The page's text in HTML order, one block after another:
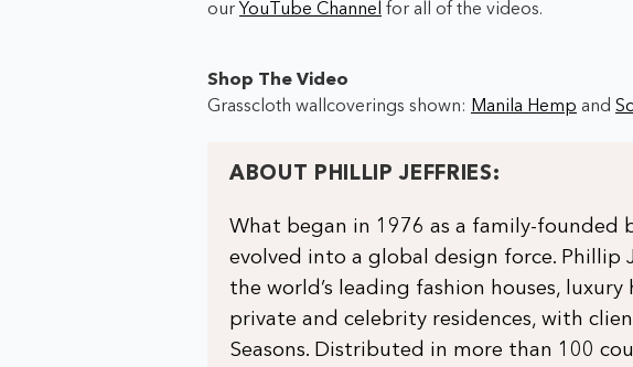
our YouTube Channel for all of the videos.
Shop The Video
Grasscloth wallcoverings shown: Manila Hemp and
ABOUT PHILLIP JEFFRIES:
What began in 1976 as a family-founded
evolved into a global design force. Phillip
the world’s leading fashion houses,
private and celebrity residences, with
Seasons. Distributed in more than 100